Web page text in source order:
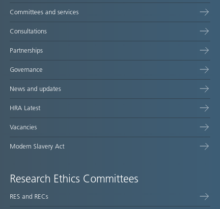
Committees and services
Consultations
Partnerships
Governance
News and updates
HRA Latest
Vacancies
Modern Slavery Act
Research Ethics Committees
RES and RECs